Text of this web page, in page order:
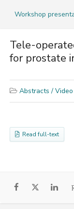
Workshop
Tele-
for prostate
Abstracts /
Read full-text